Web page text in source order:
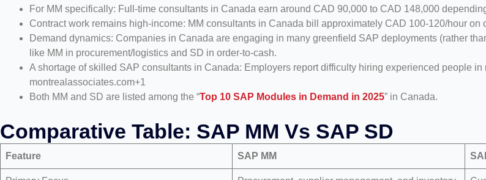
For MM specifically: Full-time consultants in Canada earn around CAD 90,000 to CAD 148,000
Contract work remains high-income: MM consultants in Canada bill approximately CAD 100-120/hour on
Demand dynamics: Companies in Canada are engaging in many greenfield SAP deployments (rather
like MM in procurement/logistics and SD in order-to-cash.
A shortage of skilled SAP consultants in Canada: Employers report difficulty hiring experienced people
montrealassociates.com+1
Both MM and SD are listed among the “Top 10 SAP Modules in Demand in 2025” in Canada.
Comparative Table: SAP MM Vs SAP SD
Feature SAP MM